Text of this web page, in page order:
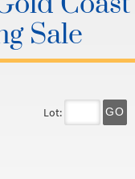
Sale
Lot: GO